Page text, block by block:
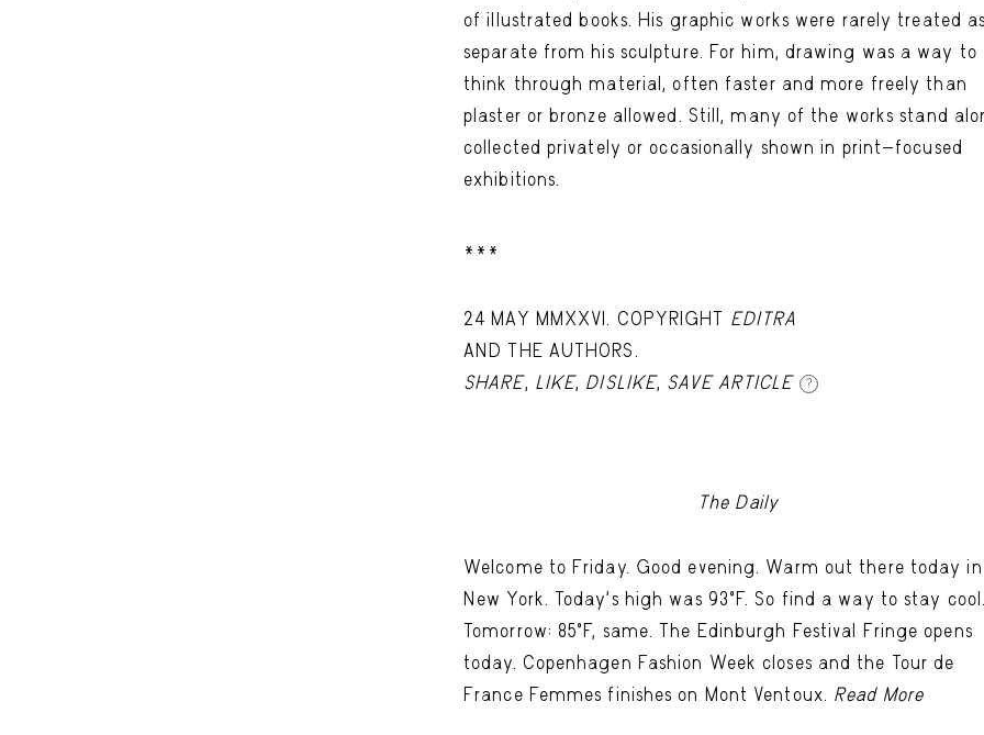
of illustrated books. His graphic works were rarely treated
separate from his sculpture. For him, drawing was a way to
think through material, often faster and more freely than
plaster or bronze allowed. Still, many of the works stand
collected privately or occasionally shown in print-focused
exhibitions.
***
24 MAY MMXXVI. COPYRIGHT EDITRA
AND THE AUTHORS.
SHARE, LIKE, DISLIKE, SAVE ARTICLE ?
The Daily
Welcome to Friday. Good evening. Warm out there today in
New York. Today's high was 93ºF. So find a way to stay
Tomorrow: 85ºF, same. The Edinburgh Festival Fringe opens
today. Copenhagen Fashion Week closes and the Tour de
France Femmes finishes on Mont Ventoux. Read More